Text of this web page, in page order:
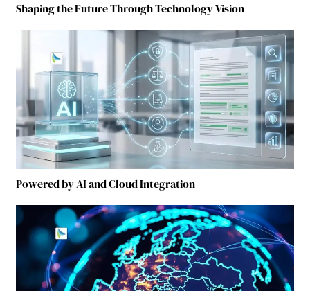
Shaping the Future Through Technology Vision
Powered by AI and Cloud Integration